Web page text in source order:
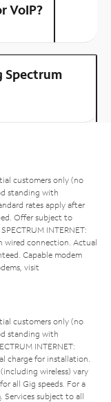
VoIP?
Spectrum
customers only (no
standing with
rates apply after
Offer subject to
INTERNET:
wired connection. Actual
Capable modem
visit
customers only (no
standing with
INTERNET:
charge for installation.
wireless) vary
all Gig speeds. For a
. Services subject to all